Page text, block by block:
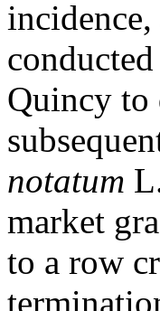
Quincy to
notatum
market
to a row